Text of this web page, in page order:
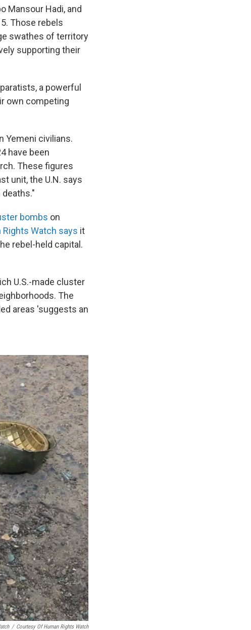
Mansour Hadi, and
Those rebels
swathes of territory
supporting their
a powerful
own competing
Yemeni civilians.
have been
These figures
unit, the U.N. says
bombs on
Rights Watch says it
rebel-held capital.
U.S.-made cluster
The
areas 'suggests an
/ Courtesy Of Human Rights Watch